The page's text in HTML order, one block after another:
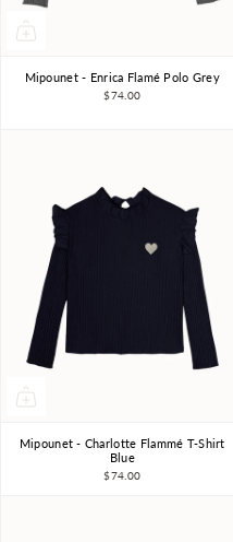
3Y 4Y 6Y 8Y 10Y
Mipounet - Enrica Flamé Polo Grey
$74.00
3Y 4Y 6Y 8Y
Mipounet - Charlotte Flammé T-Shirt
Blue
$74.00